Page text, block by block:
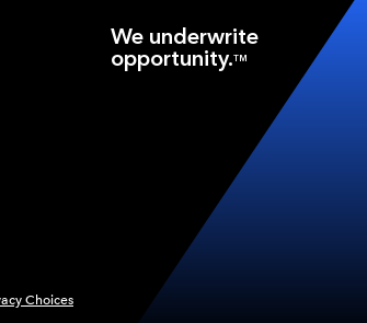
We underwrite
opportunity.TM
Choices